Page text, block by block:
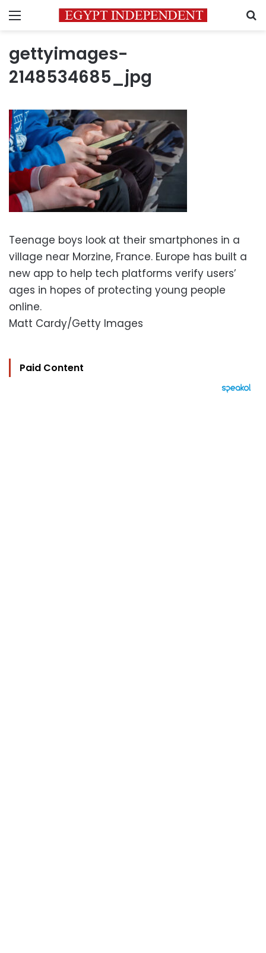
Menu
gettyimages-
2148534685_jpg
Teenage boys look at their smartphones in a
village near Morzine, France. Europe has built a
new app to help tech platforms verify users’
ages in hopes of protecting young people
online.
Matt Cardy/Getty Images
Paid Content